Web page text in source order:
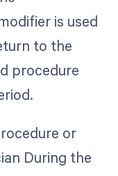
is used
to the
procedure
or
During the